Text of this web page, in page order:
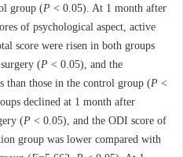
group (P < 0.05). At 1 month after
of psychological aspect, active
score were risen in both groups
(P < 0.05), and the
than those in the control group (P <
declined at 1 month after
(P < 0.05), and the ODI score of
group was lower compared with